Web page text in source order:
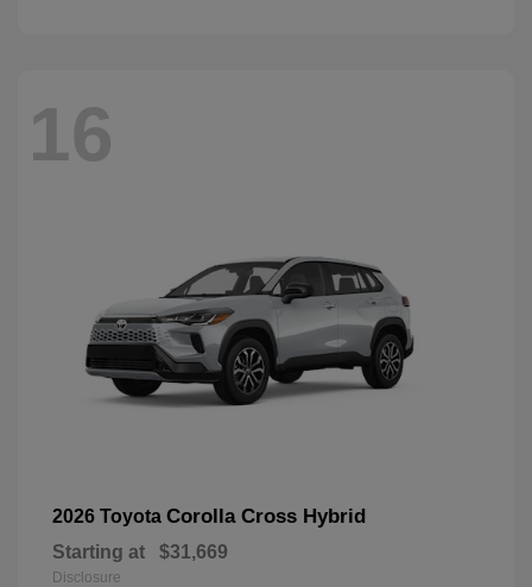
16
2026 Toyota Corolla Cross Hybrid
Starting at $31,669
Disclosure